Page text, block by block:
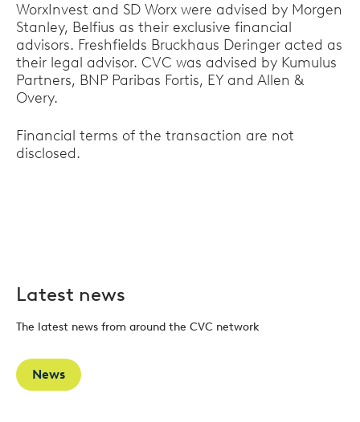
WorxInvest and SD Worx were advised by Morgen
Stanley, Belfius as their exclusive financial
advisors. Freshfields Bruckhaus Deringer acted as
their legal advisor. CVC was advised by Kumulus
Partners, BNP Paribas Fortis, EY and Allen &
Overy.
Financial terms of the transaction are not
disclosed.
Latest news
The latest news from around the CVC network
News